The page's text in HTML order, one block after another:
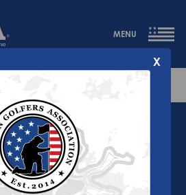
MENU
not exist.
X